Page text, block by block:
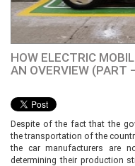
HOW ELECTRIC
AN OVERVIEW (PART
Despite of the fact that the
the transportation of the
the car manufacturers are
determining their production